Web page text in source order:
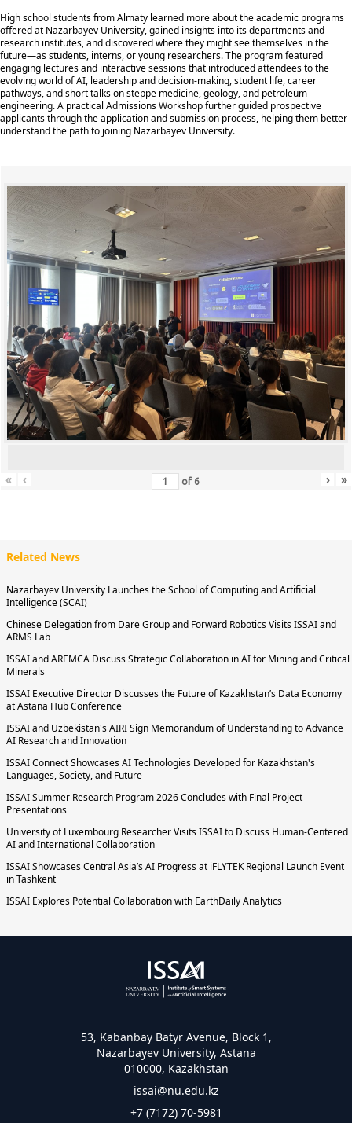
High school students from Almaty learned more about the academic programs
offered at Nazarbayev University, gained insights into its departments and
research institutes, and discovered where they might see themselves in the
future—as students, interns, or young researchers. The program featured
engaging lectures and interactive sessions that introduced attendees to the
evolving world of AI, leadership and decision-making, student life, career
pathways, and short talks on steppe medicine, geology, and petroleum
engineering. A practical Admissions Workshop further guided prospective
applicants through the application and submission process, helping them better
understand the path to joining Nazarbayev University.
« ‹ of 6 › »
Related News
Nazarbayev University Launches the School of Computing and Artificial
Intelligence (SCAI)
Chinese Delegation from Dare Group and Forward Robotics Visits ISSAI and
ARMS Lab
ISSAI and AREMCA Discuss Strategic Collaboration in AI for Mining and Critical
Minerals
ISSAI Executive Director Discusses the Future of Kazakhstan’s Data Economy
at Astana Hub Conference
ISSAI and Uzbekistan's AIRI Sign Memorandum of Understanding to Advance
AI Research and Innovation
ISSAI Connect Showcases AI Technologies Developed for Kazakhstan's
Languages, Society, and Future
ISSAI Summer Research Program 2026 Concludes with Final Project
Presentations
University of Luxembourg Researcher Visits ISSAI to Discuss Human-Centered
AI and International Collaboration
ISSAI Showcases Central Asia’s AI Progress at iFLYTEK Regional Launch Event
in Tashkent
ISSAI Explores Potential Collaboration with EarthDaily Analytics
53, Kabanbay Batyr Avenue, Block 1,
Nazarbayev University, Astana
010000, Kazakhstan
issai@nu.edu.kz
+7 (7172) 70-5981